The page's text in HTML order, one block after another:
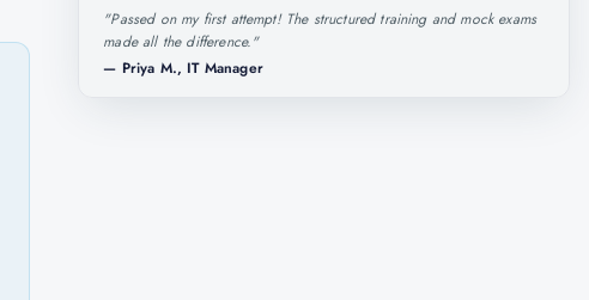
"Passed on my first attempt! The structured training and mock exams
made all the difference."
— Priya M., IT Manager